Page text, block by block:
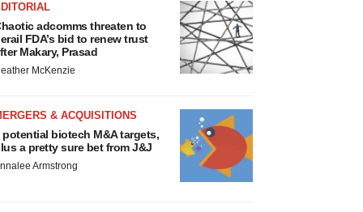
adcomms threaten to
FDA’s bid to renew trust
Makary, Prasad
McKenzie
& ACQUISITIONS
potential biotech M&A targets,
a pretty sure bet from J&J
Armstrong